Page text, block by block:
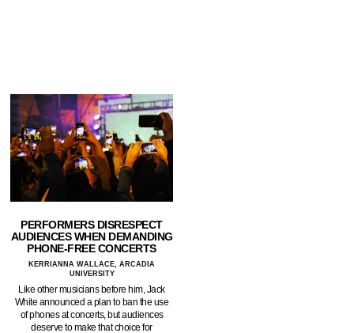
PERFORMERS DISRESPECT
AUDIENCES WHEN DEMANDING
PHONE-FREE CONCERTS
KERRIANNA WALLACE, ARCADIA
UNIVERSITY
Like other musicians before him, Jack
White announced a plan to ban the use
of phones at concerts, but audiences
deserve to make that choice for